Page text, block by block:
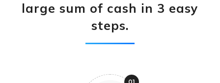
large sum of cash in 3 easy
steps.